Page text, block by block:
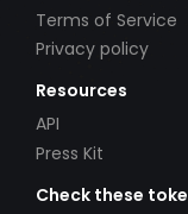
Terms of Service
Privacy policy
Resources
API
Press Kit
Check these